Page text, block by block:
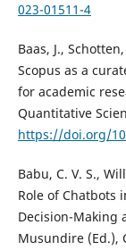
023-01511-4
Baas, J.,
Scopus as a
for academic
Quantitative
https://doi.org/
Babu, C. V. S.,
Role of Chatbots
Decision-Making
Musundire (Ed.),